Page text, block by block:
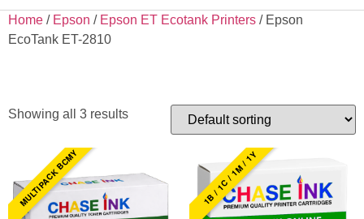
Home / Epson / Epson ET Ecotank Printers / Epson
EcoTank ET-2810
Showing all 3 results
MULTIPACK BCMY 1B / 1C / 1M / 1Y